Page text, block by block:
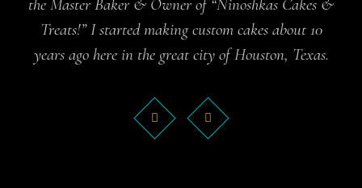
the Master Baker & Owner of “Ninoshkas Cakes &
Treats!” I started making custom cakes about 10
years ago here in the great city of Houston, Texas.